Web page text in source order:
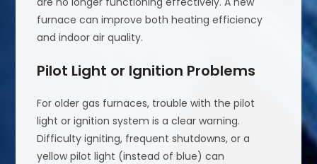
furnace can improve both heating efficiency
and indoor air quality.
Pilot Light or Ignition Problems
For older gas furnaces, trouble with the pilot
light or ignition system is a clear warning.
Difficulty igniting, frequent shutdowns, or a
yellow pilot light (instead of blue) can